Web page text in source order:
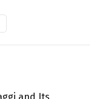
and Its